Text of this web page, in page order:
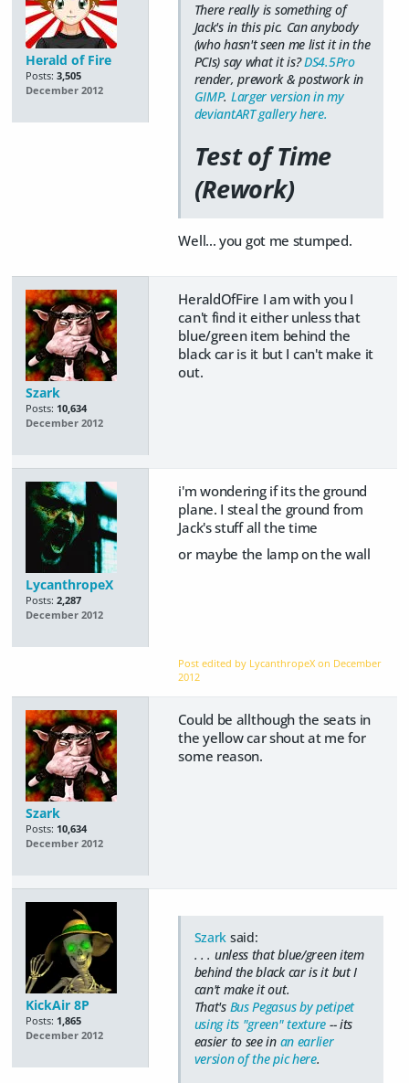
Herald of Fire
Posts: 3,505
December 2012
There really is something of
Jack's in this pic. Can anybody
(who hasn't seen me list it in the
PCIs) say what it is?DS4.5Pro
render, prework & postwork in
GIMP. Larger version in my
deviantART gallery here.
Test of Time
(Rework)
Well... you got me stumped.
Szark
Posts: 10,634
December 2012
HeraldOfFire I am with you I
can't find it either unless that
blue/green item behind the
black car is it but I can't make it
out.
LycanthropeX
Posts: 2,287
December 2012
i'm wondering if its the ground
plane. I steal the ground from
Jack's stuff all the time
or maybe the lamp on the wall
Post edited by LycanthropeX on December
2012
Szark
Posts: 10,634
December 2012
Could be allthough the seats in
the yellow car shout at me for
some reason.
KickAir 8P
Posts: 1,865
December 2012
Szark said:
. . . unless that blue/green item
behind the black car is it but I
can't make it out.
That's Bus Pegasus by petipet
using its "green" texture -- its
easier to see in an earlier
version of the pic here.